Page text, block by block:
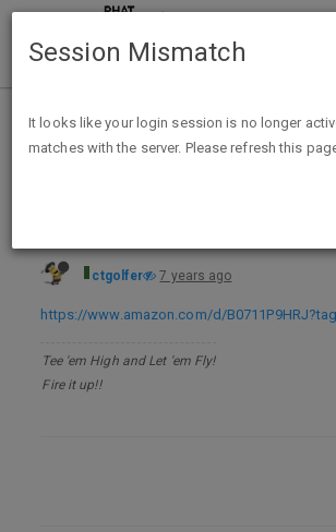
Home Categories Deals
Little Women - Kindle Edition -
ctgolfer 7 years ago
https://www.amazon.com/d/
Tee 'em High and Let 'em Fly!
Fire it up!!
Session Mismatch
It looks like your login session is no longer
matches with the server. Please refresh this